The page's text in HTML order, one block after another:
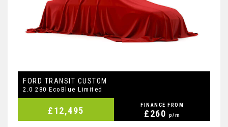
FORD TRANSIT CUSTOM
2.0 280 EcoBlue Limited
£12,495
FINANCE FROM
£260 p/m